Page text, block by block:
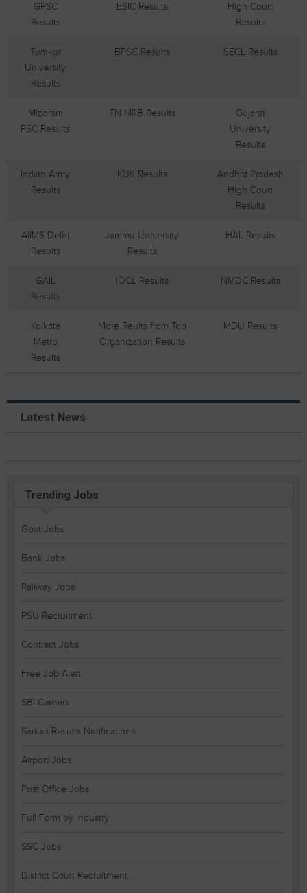
GPSC
Results
ESIC Results
High Court
Results
Tumkur
University
Results
BPSC Results SECL Results
Mizoram
PSC Results
TN MRB Results
Gujarat
University
Results
Indian Army
Results
KUK Results
Andhra Pradesh
High Court
Results
AIIMS Delhi
Results
Jammu University
Results
HAL Results
GAIL
Results
IOCL Results NMDC Results
Kolkata
Metro
Results
More Reults from Top
Organization Results
MDU Results
Latest News
Trending Jobs
Govt Jobs
Bank Jobs
Railway Jobs
PSU Recruitment
Contract Jobs
Free Job Alert
SBI Careers
Sarkari Results Notifications
Airport Jobs
Post Office Jobs
Full Form by Industry
SSC Jobs
District Court Recruitment